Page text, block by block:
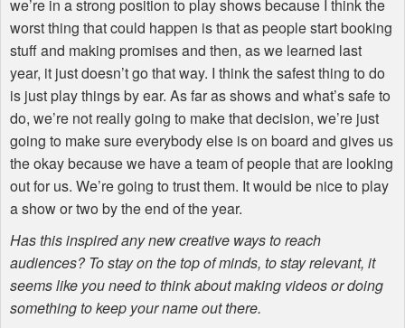
we’re in a strong position to play shows because I think the
worst thing that could happen is that as people start booking
stuff and making promises and then, as we learned last
year, it just doesn’t go that way. I think the safest thing to do
is just play things by ear. As far as shows and what’s safe to
do, we’re not really going to make that decision, we’re just
going to make sure everybody else is on board and gives us
the okay because we have a team of people that are looking
out for us. We’re going to trust them. It would be nice to play
a show or two by the end of the year.
Has this inspired any new creative ways to reach
audiences? To stay on the top of minds, to stay relevant, it
seems like you need to think about making videos or doing
something to keep your name out there.